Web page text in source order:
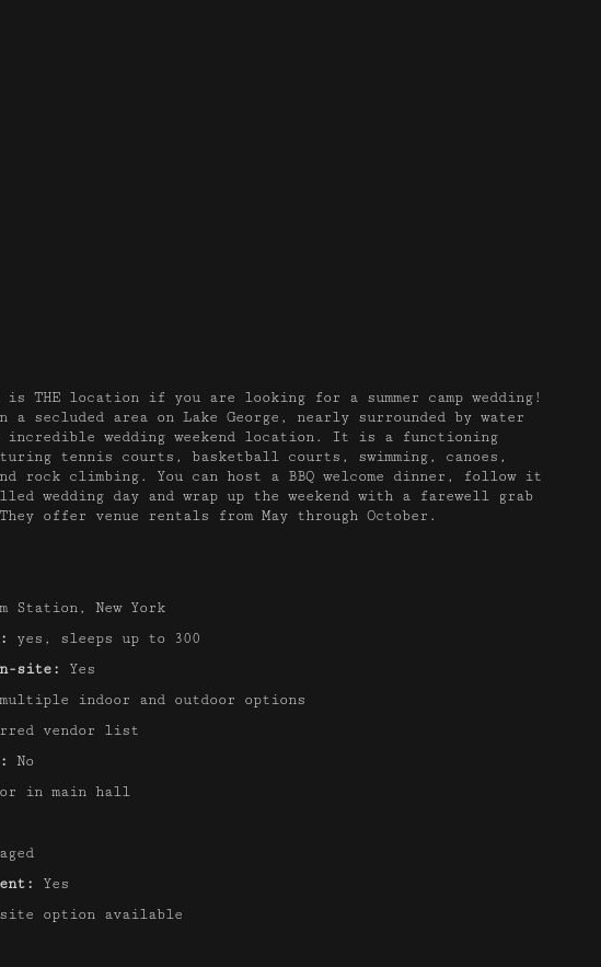
is THE location if you are looking for a summer camp wedding!
secluded area on Lake George, nearly surrounded by water
wedding weekend location. It is a functioning
tennis courts, basketball courts, swimming, canoes,
rock climbing. You can host a BBQ welcome dinner, follow it
wedding day and wrap up the weekend with a farewell grab
offer venue rentals from May through October.
Station, New York
yes, sleeps up to 300
site: Yes
indoor and outdoor options
vendor list
No
in main hall
Yes
site option available